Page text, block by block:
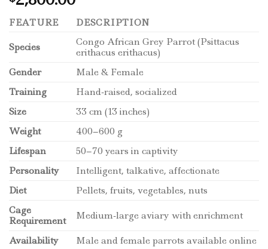
FEATURE DESCRIPTION
Species
Congo African Grey Parrot (Psittacus
erithacus erithacus)
Gender
Male & Female
Training
Hand-raised, socialized
Size
33 cm (13 inches)
Weight
400–600 g
Lifespan
50–70 years in captivity
Personality
Intelligent, talkative, affectionate
Diet
Pellets, fruits, vegetables, nuts
Cage
Requirement
Medium-large aviary with enrichment
Availability
Male and female parrots available online